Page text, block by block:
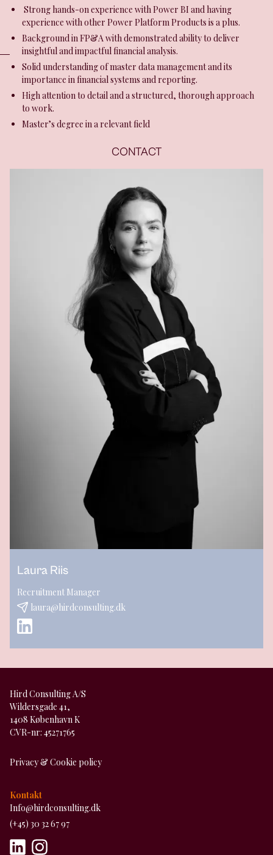
Strong hands-on experience with Power BI and having
experience with other Power Platform Products is a plus.
Background in FP&A with demonstrated ability to deliver
insightful and impactful financial analysis.
Solid understanding of master data management and its
importance in financial systems and reporting.
High attention to detail and a structured, thorough approach
to work.
Master’s degree in a relevant field
CONTACT
Laura Riis
Recruitment Manager
laura@hirdconsulting.dk
Hird Consulting A/S
Wildersgade 41,
1408 København K
CVR-nr: 45271765
Privacy & Cookie policy
Kontakt
Info@hirdconsulting.dk
(+45) 30 32 67 97